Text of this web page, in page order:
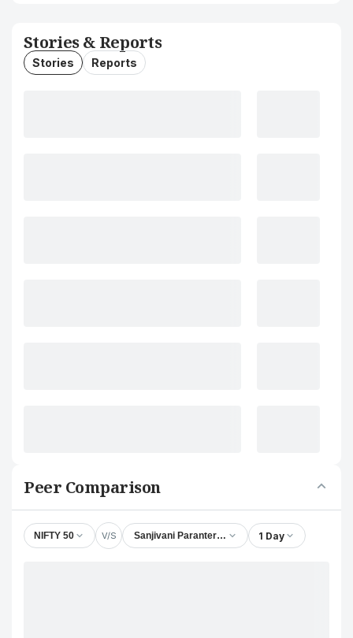
Stories & Reports
Stories Reports
Peer Comparison
NIFTY 50 V/S Sanjivani Paranteral Ltd. 1 Day